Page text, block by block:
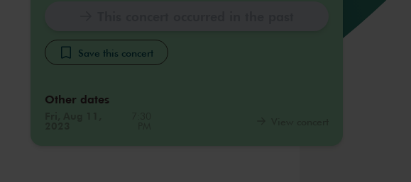
Save this concert
Other dates